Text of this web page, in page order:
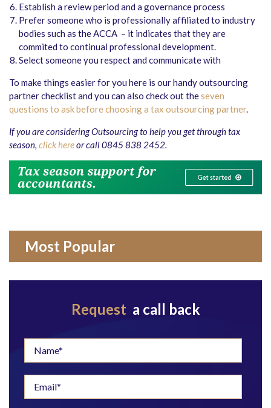
Establish a review period and a governance process
Prefer someone who is professionally affiliated to industry
bodies such as the ACCA – it indicates that they are
commited to continual professional development.
Select someone you respect and communicate with
To make things easier for you here is our handy outsourcing
partner checklist and you can also check out theseven
questions to ask before choosing a tax outsourcing partner.
If you are considering Outsourcing to help you get through tax
season, click hereor call 0845 838 2452.
Most Popular
Request a call back